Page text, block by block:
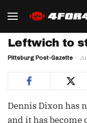
Leftwich to
Pittsburg Post-Gazette
Dennis Dixon has
and it has